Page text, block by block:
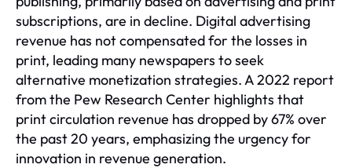
subscriptions, are in decline. Digital advertising
revenue has not compensated for the losses in
print, leading many newspapers to seek
alternative monetization strategies. A 2022 report
from the Pew Research Center highlights that
print circulation revenue has dropped by 67% over
the past 20 years, emphasizing the urgency for
innovation in revenue generation.